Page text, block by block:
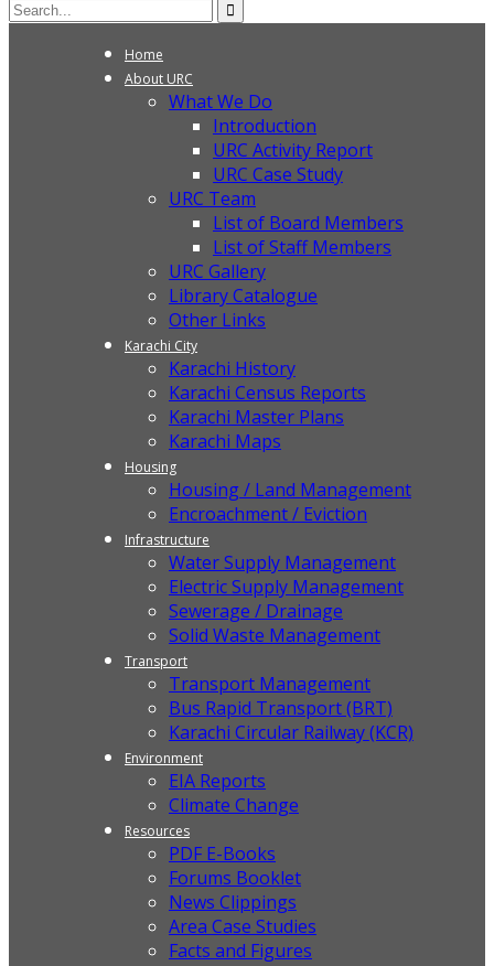
Home
About URC
What We Do
Introduction
URC Activity Report
URC Case Study
URC Team
List of Board Members
List of Staff Members
URC Gallery
Library Catalogue
Other Links
Karachi City
Karachi History
Karachi Census Reports
Karachi Master Plans
Karachi Maps
Housing
Housing / Land Management
Encroachment / Eviction
Infrastructure
Water Supply Management
Electric Supply Management
Sewerage / Drainage
Solid Waste Management
Transport
Transport Management
Bus Rapid Transport (BRT)
Karachi Circular Railway (KCR)
Environment
EIA Reports
Climate Change
Resources
PDF E-Books
Forums Booklet
News Clippings
Area Case Studies
Facts and Figures